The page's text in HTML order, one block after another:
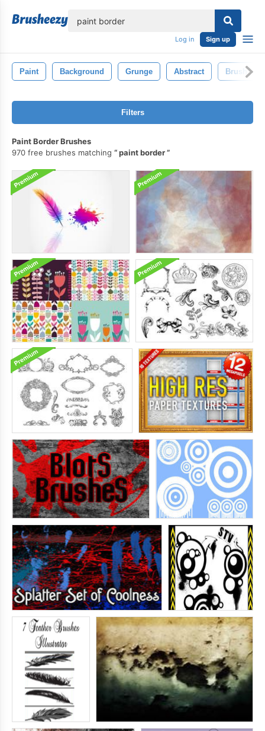
Log in Sign up
Paint Background Grunge Abstract Brush
Filters
Paint Border Brushes
970 free brushes matching
paint border